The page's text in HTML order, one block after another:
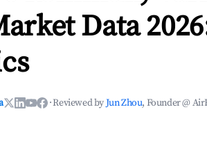
Data
·Reviewed byJun Zhou, Founder @